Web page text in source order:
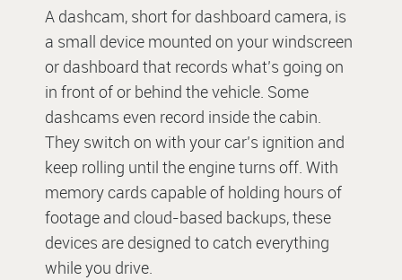
A dashcam, short for dashboard camera, is
a small device mounted on your windscreen
or dashboard that records what’s going on
in front of or behind the vehicle. Some
dashcams even record inside the cabin.
They switch on with your car’s ignition and
keep rolling until the engine turns off. With
memory cards capable of holding hours of
footage and cloud-based backups, these
devices are designed to catch everything
while you drive.